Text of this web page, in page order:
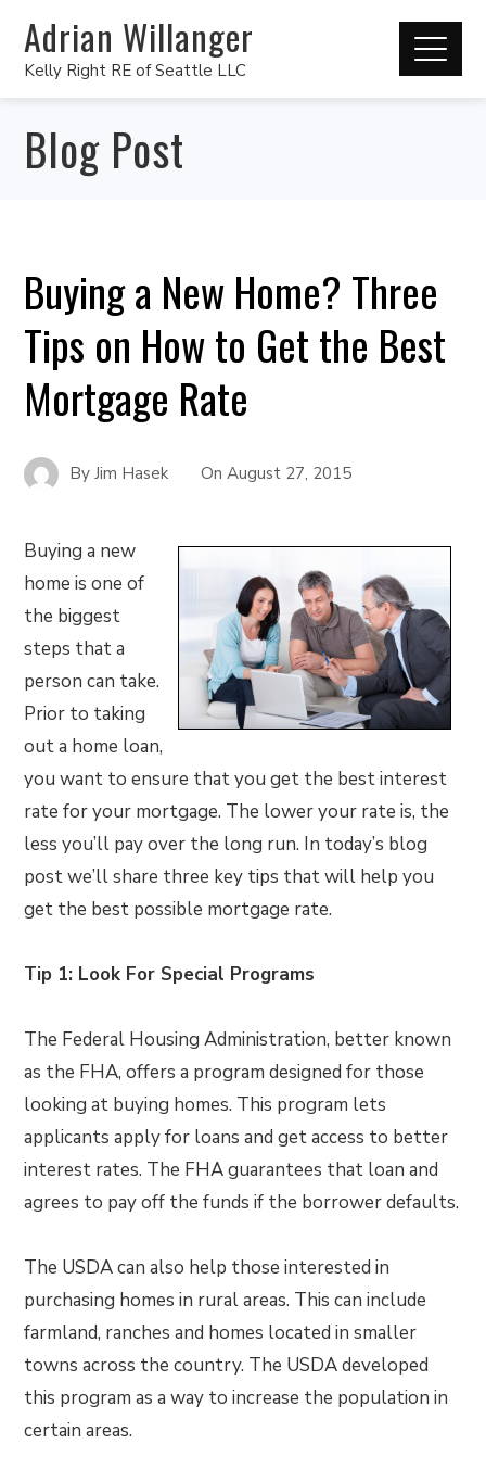
Adrian Willanger
Kelly Right RE of Seattle LLC
Blog Post
Buying a New Home? Three
Tips on How to Get the Best
Mortgage Rate
ByJim Hasek OnAugust 27, 2015
Buying a new
home is one of
the biggest
steps that a
person can take.
Prior to taking
out a home loan,
you want to ensure that you get the best interest
rate for your mortgage. The lower your rate is, the
less you’ll pay over the long run. In today’s blog
post we’ll share three key tips that will help you
get the best possible mortgage rate.
Tip 1: Look For Special Programs
The Federal Housing Administration, better known
as the FHA, offers a program designed for those
looking at buying homes. This program lets
applicants apply for loans and get access to better
interest rates. The FHA guarantees that loan and
agrees to pay off the funds if the borrower defaults.
The USDA can also help those interested in
purchasing homes in rural areas. This can include
farmland, ranches and homes located in smaller
towns across the country. The USDA developed
this program as a way to increase the population in
certain areas.